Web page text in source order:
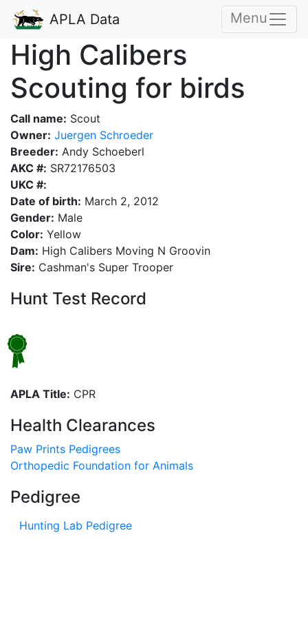
APLA Data Menu
High Calibers
Scouting for birds
Call name: Scout
Owner: Juergen Schroeder
Breeder: Andy Schoeberl
AKC #: SR72176503
UKC #:
Date of birth: March 2, 2012
Gender: Male
Color: Yellow
Dam: High Calibers Moving N Groovin
Sire: Cashman's Super Trooper
Hunt Test Record
APLA Title: CPR
Health Clearances
Paw Prints Pedigrees
Orthopedic Foundation for Animals
Pedigree
Hunting Lab Pedigree